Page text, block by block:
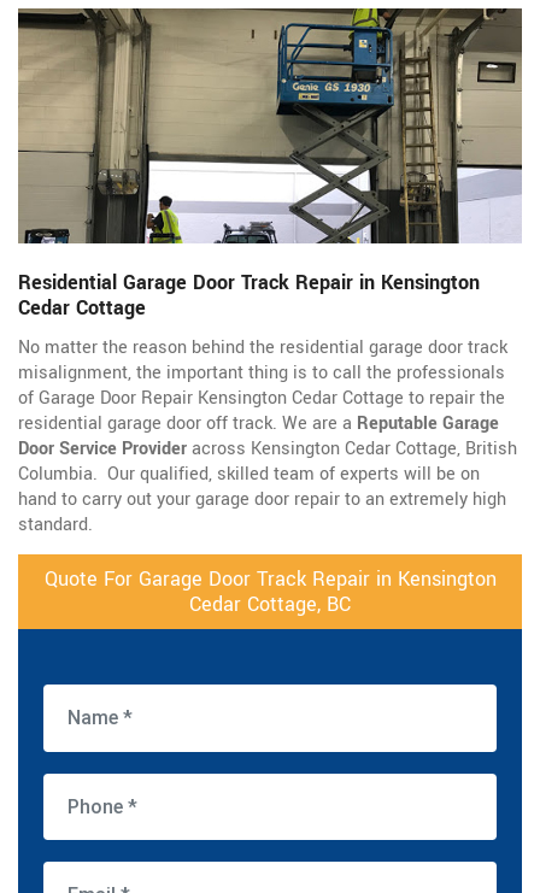
Residential Garage Door Track Repair in Kensington
Cedar Cottage
No matter the reason behind the residential garage door track
misalignment, the important thing is to call the professionals
of Garage Door Repair Kensington Cedar Cottage to repair the
residential garage door off track. We are a Reputable Garage
Door Service Provideracross Kensington Cedar Cottage, British
Columbia. Our qualified, skilled team of experts will be on
hand to carry out your garage door repair to an extremely high
standard.
Quote For Garage Door Track Repair in Kensington
Cedar Cottage, BC